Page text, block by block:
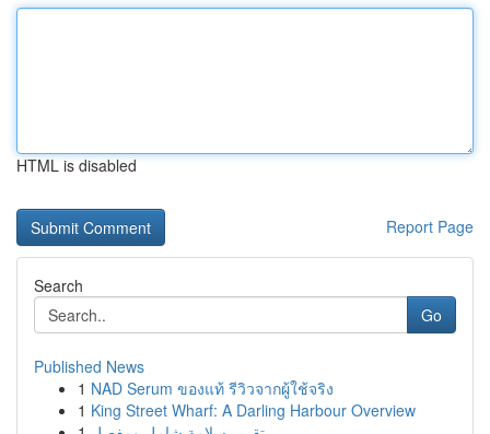
HTML is disabled
Report Page
Search
Go
Published News
1 NAD Serum ของแท้ รีวิวจากผู้ใช้จริง
1 King Street Wharf: A Darling Harbour Overview